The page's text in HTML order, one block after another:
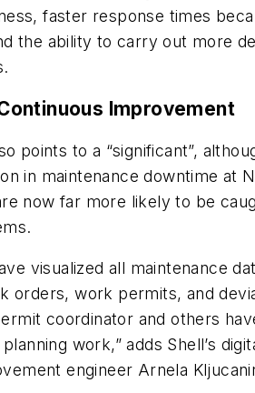
faster response times
the ability to carry out more
Improvement
points to a “significant”,
in maintenance downtime at
now far more likely to be
visualized all maintenance
orders, work permits, and
coordinator and others
work,” adds Shell’s
engineer Arnela